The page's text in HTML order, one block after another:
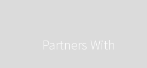
Partners With